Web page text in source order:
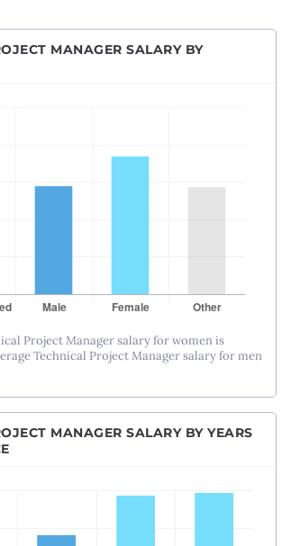
MANAGER SALARY BY
Project Manager salary for women is
Technical Project Manager salary for men
MANAGER SALARY BY YEARS